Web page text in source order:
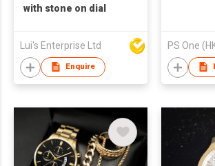
with stone on dial
Lui's Enterprise Ltd
Enquire
PS One